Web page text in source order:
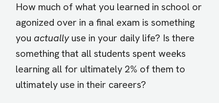
How much of what you learned in school or
agonized over in a final exam is something
you actuallyuse in your daily life? Is there
something that all students spent weeks
learning all for ultimately 2% of them to
ultimately use in their careers?